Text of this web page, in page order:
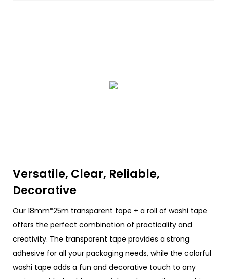
Versatile, Clear, Reliable,
Decorative
Our 18mm*25m transparent tape + a roll of washi tape
offers the perfect combination of practicality and
creativity. The transparent tape provides a strong
adhesive for all your packaging needs, while the colorful
washi tape adds a fun and decorative touch to any